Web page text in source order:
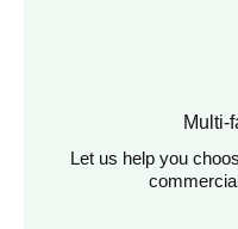
Multi-
Let us help you